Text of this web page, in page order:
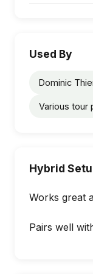
Used By
Dominic
Various tour
Hybrid
Works great
Pairs well